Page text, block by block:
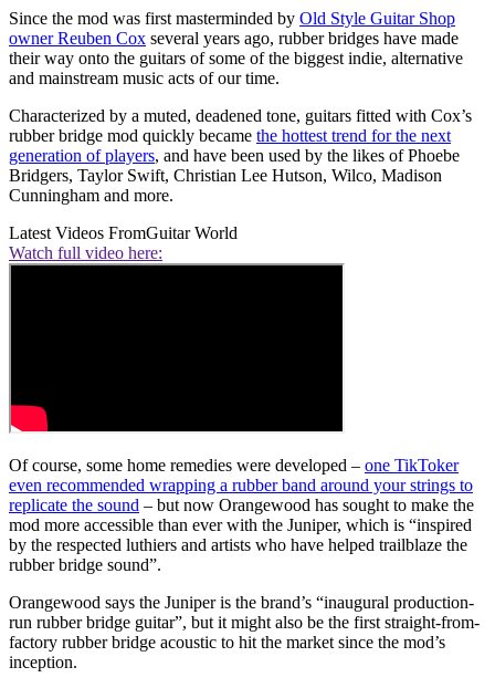
Since the mod was first masterminded by Old Style Guitar Shop
owner Reuben Cox several years ago, rubber bridges have made
their way onto the guitars of some of the biggest indie, alternative
and mainstream music acts of our time.
Characterized by a muted, deadened tone, guitars fitted with Cox’s
rubber bridge mod quickly became the hottest trend for the next
generation of players, and have been used by the likes of Phoebe
Bridgers, Taylor Swift, Christian Lee Hutson, Wilco, Madison
Cunningham and more.
Latest Videos FromGuitar World
Watch full video here:
Of course, some home remedies were developed – one TikToker
even recommended wrapping a rubber band around your strings to
replicate the sound – but now Orangewood has sought to make the
mod more accessible than ever with the Juniper, which is “inspired
by the respected luthiers and artists who have helped trailblaze the
rubber bridge sound”.
Orangewood says the Juniper is the brand’s “inaugural production-
run rubber bridge guitar”, but it might also be the first straight-from-
factory rubber bridge acoustic to hit the market since the mod’s
inception.